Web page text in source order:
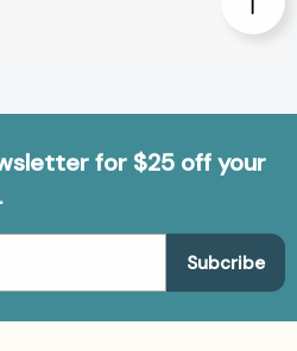
for $25 off your